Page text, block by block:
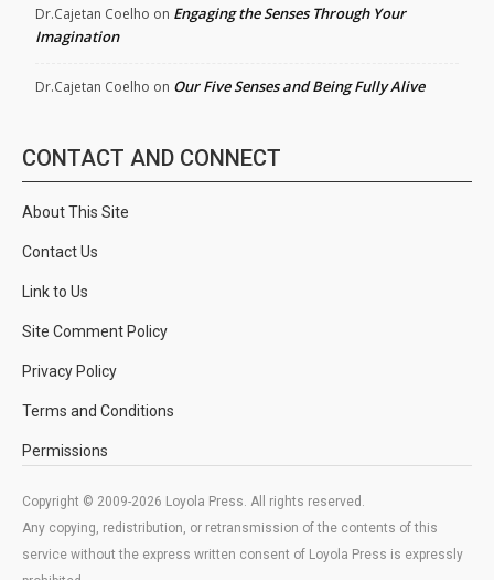
Dr.Cajetan Coelho on Engaging the Senses Through Your
Imagination
Dr.Cajetan Coelho on Our Five Senses and Being Fully Alive
CONTACT AND CONNECT
About This Site
Contact Us
Link to Us
Site Comment Policy
Privacy Policy
Terms and Conditions
Permissions
Copyright © 2009-2026 Loyola Press. All rights reserved.
Any copying, redistribution, or retransmission of the contents of this
service without the express written consent of Loyola Press is expressly